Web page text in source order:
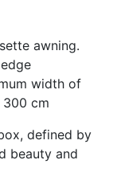
awning.
width of
cm
defined by
beauty and